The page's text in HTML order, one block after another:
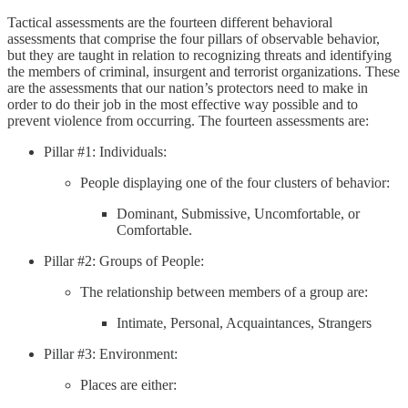
Tactical assessments are the fourteen different behavioral
assessments that comprise the four pillars of observable behavior,
but they are taught in relation to recognizing threats and identifying
the members of criminal, insurgent and terrorist organizations. These
are the assessments that our nation’s protectors need to make in
order to do their job in the most effective way possible and to
prevent violence from occurring. The fourteen assessments are:
Pillar #1: Individuals:
People displaying one of the four clusters of behavior:
Dominant, Submissive, Uncomfortable, or
Comfortable.
Pillar #2: Groups of People:
The relationship between members of a group are:
Intimate, Personal, Acquaintances, Strangers
Pillar #3: Environment:
Places are either: